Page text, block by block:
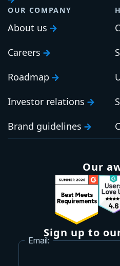
OUR COMPANY
About us
Careers
Roadmap
Investor relations
Brand guidelines
Our
Sign up to
Email: